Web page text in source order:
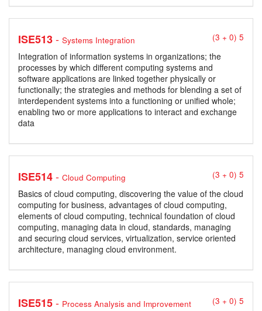
ISE513- Systems Integration (3 + 0) 5
Integration of information systems in organizations; the
processes by which different computing systems and
software applications are linked together physically or
functionally; the strategies and methods for blending a set of
interdependent systems into a functioning or unified whole;
enabling two or more applications to interact and exchange
data
ISE514- Cloud Computing (3 + 0) 5
Basics of cloud computing, discovering the value of the cloud
computing for business, advantages of cloud computing,
elements of cloud computing, technical foundation of cloud
computing, managing data in cloud, standards, managing
and securing cloud services, virtualization, service oriented
architecture, managing cloud environment.
ISE515- Process Analysis and Improvement (3 + 0) 5